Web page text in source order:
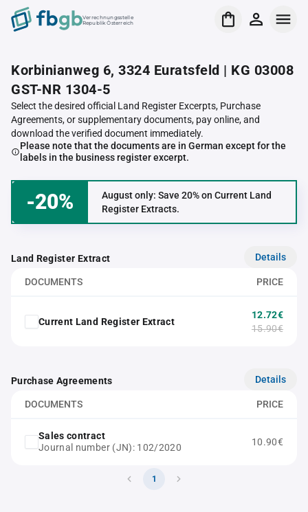
Verrechnungsstelle
Republik Österreich
Korbinianweg 6, 3324 Euratsfeld | KG 03008
GST-NR 1304-5
Select the desired official Land Register Excerpts, Purchase
Agreements, or supplementary documents, pay online, and
download the verified document immediately.
Please note that the documents are in German except for the
labels in the business register excerpt.
-20%
August only: Save 20% on Current Land
Register Extracts.
Land Register Extract Details
DOCUMENTS PRICE
Current Land Register Extract
12.72€
15.90€
Purchase Agreements Details
DOCUMENTS PRICE
Sales contract
Journal number (JN): 102/2020
10.90€
1